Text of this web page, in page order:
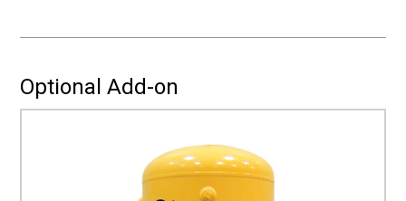
(Required)
Optional Add-on